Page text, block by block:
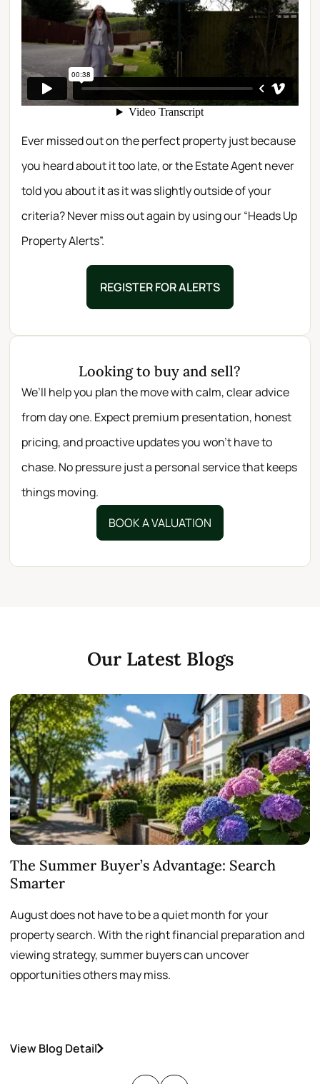
Ever missed out on the perfect property just because
you heard about it too late, or the Estate Agent never
told you about it as it was slightly outside of your
criteria? Never miss out again by using our “Heads Up
Property Alerts”.
REGISTER FOR ALERTS
Looking to buy and sell?
We’ll help you plan the move with calm, clear advice
from day one. Expect premium presentation, honest
pricing, and proactive updates you won’t have to
chase. No pressure just a personal service that keeps
things moving.
BOOK A VALUATION
Our Latest Blogs
The Summer Buyer’s Advantage: Search
Smarter
August does not have to be a quiet month for your
property search. With the right financial preparation and
viewing strategy, summer buyers can uncover
opportunities others may miss.
View Blog Detail